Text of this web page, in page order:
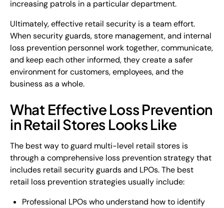
increasing patrols in a particular department.
Ultimately, effective retail security is a team effort.
When security guards, store management, and internal
loss prevention personnel work together, communicate,
and keep each other informed, they create a safer
environment for customers, employees, and the
business as a whole.
What Effective Loss Prevention
in Retail Stores Looks Like
The best way to guard multi-level retail stores is
through a comprehensive loss prevention strategy that
includes retail security guards and LPOs. The best
retail loss prevention strategies usually include:
Professional LPOs who understand how to identify